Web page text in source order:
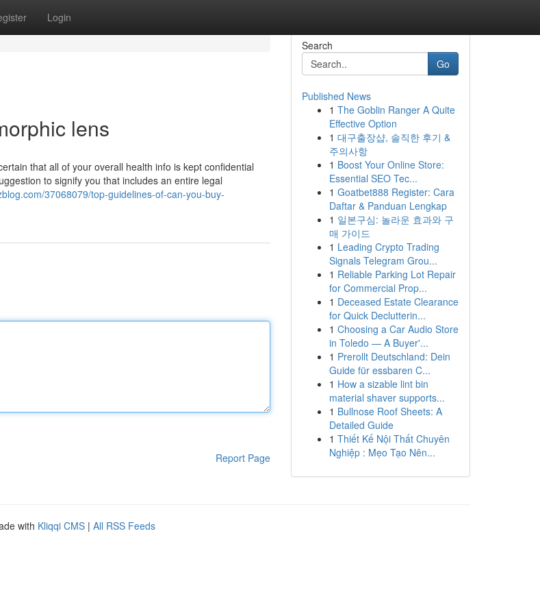
Login
lens
that all of your overall health info is kept confidential
to signify you that includes an entire legal
37068079/top-guidelines-of-can-you-buy-
Report Page
Search
Go
Published News
1 The Goblin Ranger A Quite
Effective Option
1 대구출장샵, 솔직한 후기 &
주의사항
1 Boost Your Online Store:
Essential SEO Tec...
1 Goatbet888 Register: Cara
Daftar & Panduan Lengkap
1 일본구심: 놀라운 효과와 구
매 가이드
1 Leading Crypto Trading
Signals Telegram Grou...
1 Reliable Parking Lot Repair
for Commercial Prop...
1 Deceased Estate Clearance
for Quick Declutterin...
1 Choosing a Car Audio Store
in Toledo — A Buyer'...
1 Prerollt Deutschland: Dein
Guide für essbaren C...
1 How a sizable lint bin
material shaver supports...
1 Bullnose Roof Sheets: A
Detailed Guide
1 Thiết Kế Nội Thất Chuyên
Nghiệp : Mẹo Tạo Nên...
with Kliqqi CMS | All RSS Feeds